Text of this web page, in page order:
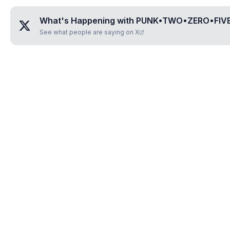
What's Happening with
See what people are saying on X